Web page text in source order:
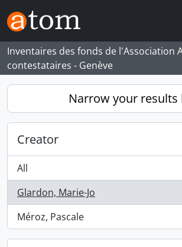
Skip to main content
Inventaires des fonds de l'Association
contestataires - Genève
Narrow your results
Creator
All
Glardon, Marie-Jo
, 1 results
Méroz, Pascale
, 1 results